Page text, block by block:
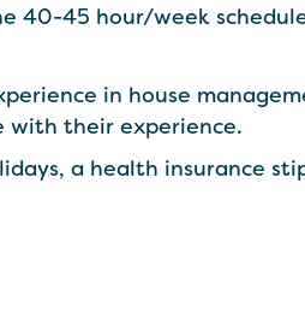
40-45 hour/week
in house
with their experience.
a health insurance